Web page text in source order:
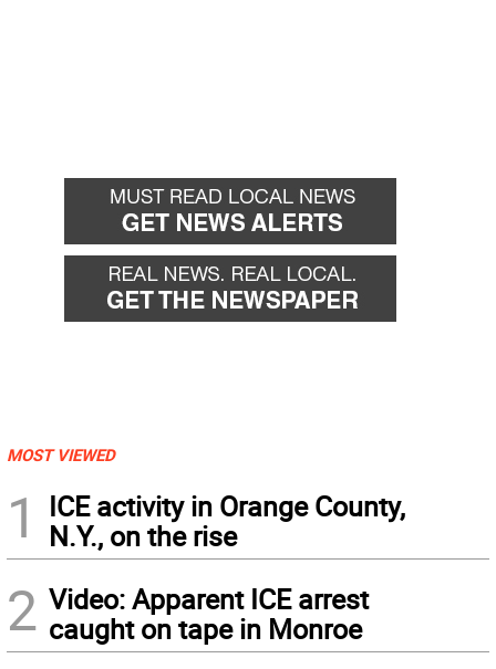
MOST VIEWED
1
ICE activity in Orange County,
N.Y., on the rise
2 Video: Apparent ICE arrest
caught on tape in Monroe